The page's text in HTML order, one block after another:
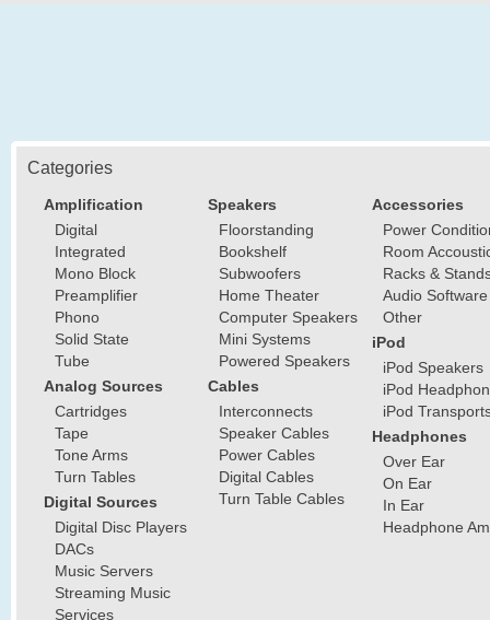
Categories
Amplification
Digital
Integrated
Mono Block
Preamplifier
Phono
Solid State
Tube
Analog Sources
Cartridges
Tape
Tone Arms
Turn Tables
Digital Sources
Digital Disc Players
DACs
Music Servers
Streaming Music
Services
Speakers
Floorstanding
Bookshelf
Subwoofers
Home Theater
Computer Speakers
Mini Systems
Powered Speakers
Cables
Interconnects
Speaker Cables
Power Cables
Digital Cables
Turn Table Cables
Accessories
Power
Room
Racks &
Audio Software
Other
iPod
iPod Speakers
iPod
iPod
Headphones
Over Ear
On Ear
In Ear
Headphone